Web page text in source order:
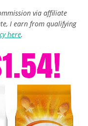
via affiliate
I earn from qualifying
here.